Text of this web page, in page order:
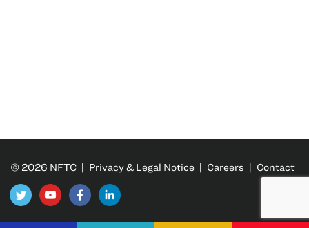
© 2026 NFTC | Privacy & Legal Notice | Careers | Contact